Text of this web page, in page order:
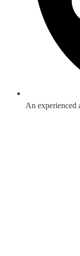
An experienced